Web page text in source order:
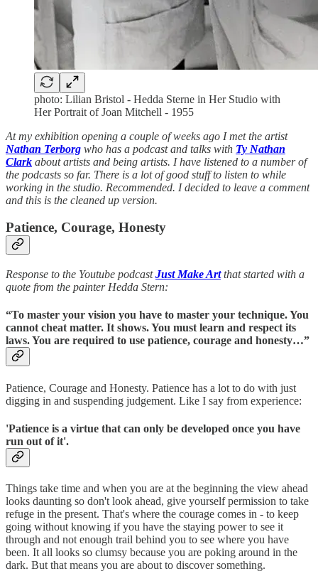
photo: Lilian Bristol - Hedda Sterne in Her Studio with
Her Portrait of Joan Mitchell - 1955
At my exhibition opening a couple of weeks ago I met the artist
Nathan Terborg who has a podcast and talks with Ty Nathan
Clark about artists and being artists. I have listened to a number of
the podcasts so far. There is a lot of good stuff to listen to while
working in the studio. Recommended. I decided to leave a comment
and this is the cleaned up version.
Patience, Courage, Honesty
Response to the Youtube podcastJust Make Artthat started with a
quote from the painter Hedda Stern:
“To master your vision you have to master your technique. You
cannot cheat matter. It shows. You must learn and respect its
laws. You are required to use patience, courage and honesty…”
Patience, Courage and Honesty. Patience has a lot to do with just
digging in and suspending judgement. Like I say from experience:
'Patience is a virtue that can only be developed once you have
run out of it'.
Things take time and when you are at the beginning the view ahead
looks daunting so don't look ahead, give yourself permission to take
refuge in the present. That's where the courage comes in - to keep
going without knowing if you have the staying power to see it
through and not enough trail behind you to see where you have
been. It all looks so clumsy because you are poking around in the
dark. But that means you are about to discover something.